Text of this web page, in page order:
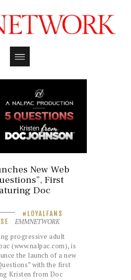
New Web
First
Doc
LOYALFANS
EMMNETWORK
progressive adult
(www.nalpac.com), is
the launch of a new
with the first
Kristen from Doc